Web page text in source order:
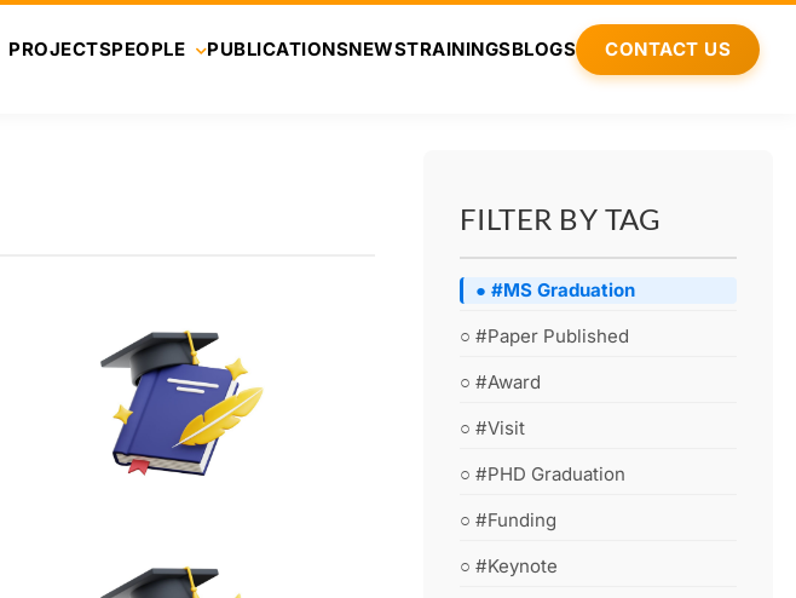
PROJECTSPEOPLE PUBLICATIONSNEWSTRAININGSBLOGS CONTACT US
FILTER BY TAG
● #MS Graduation
○ #Paper Published
○ #Award
○ #Visit
○ #PHD Graduation
○ #Funding
○ #Keynote